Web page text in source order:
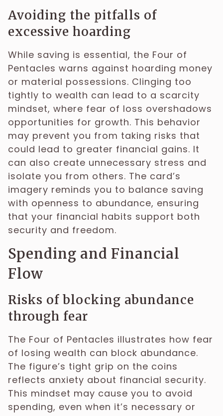
Avoiding the pitfalls of
excessive hoarding
While saving is essential, the Four of
Pentacles warns against hoarding money
or material possessions. Clinging too
tightly to wealth can lead to a scarcity
mindset, where fear of loss overshadows
opportunities for growth. This behavior
may prevent you from taking risks that
could lead to greater financial gains. It
can also create unnecessary stress and
isolate you from others. The card’s
imagery reminds you to balance saving
with openness to abundance, ensuring
that your financial habits support both
security and freedom.
Spending and Financial
Flow
Risks of blocking abundance
through fear
The Four of Pentacles illustrates how fear
of losing wealth can block abundance.
The figure’s tight grip on the coins
reflects anxiety about financial security.
This mindset may cause you to avoid
spending, even when it’s necessary or